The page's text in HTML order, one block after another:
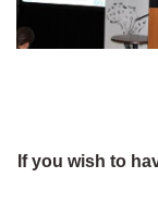
If you wish to